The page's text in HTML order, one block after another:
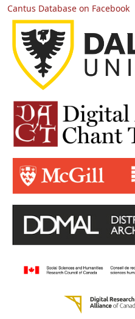
Cantus Database on Facebook